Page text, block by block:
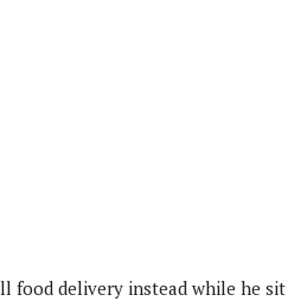
food delivery instead while he sit